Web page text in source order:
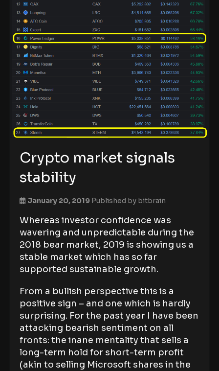
Crypto market signals
stability
January 20, 2019 Published by bitbrain
Whereas investor confidence was
wavering and unpredictable during the
2018 bear market, 2019 is showing us a
stable market which has so far
supported sustainable growth.
From a bullish perspective this is a
positive sign – and one which is hardly
surprising. For the past year I have been
attacking bearish sentiment on all
fronts: the inane mentality that sells a
long-term hold for short-term profit
(akin to selling Microsoft shares in the